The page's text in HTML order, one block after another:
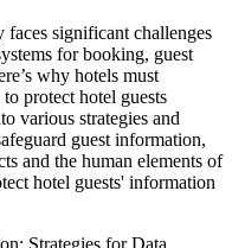
significant challenges
for booking, guest
why hotels must
protect hotel guests
various strategies and
guest information,
and the human elements of
hotel guests' information
Strategies for Data